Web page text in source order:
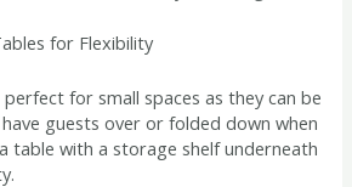
for Flexibility
for small spaces as they can be
guests over or folded down when
table with a storage shelf underneath